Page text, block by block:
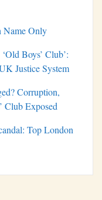
Name Only
Boys’ Club’:
Justice System
Corruption,
Club Exposed
Top London